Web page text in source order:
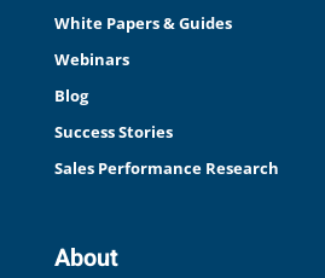
White Papers & Guides
Webinars
Blog
Success Stories
Sales Performance Research
About